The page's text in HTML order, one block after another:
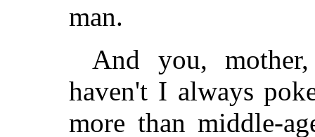
man.
And you,
haven't I always
more than middle-